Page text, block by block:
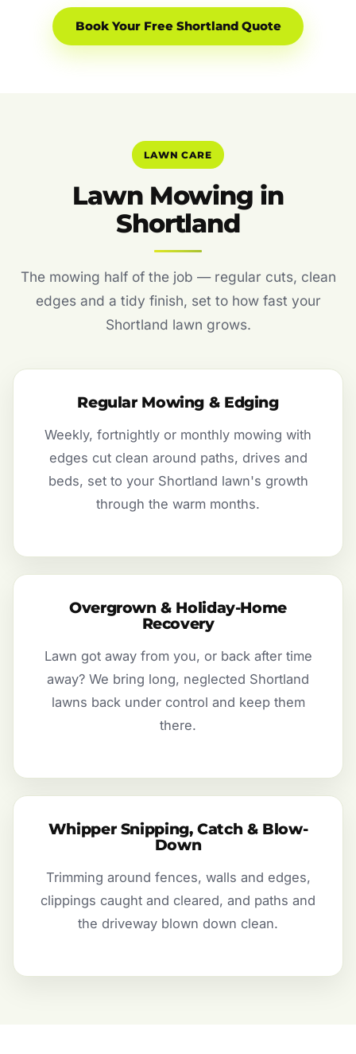
Book Your Free Shortland Quote
LAWN CARE
Lawn Mowing in
Shortland
The mowing half of the job — regular cuts, clean
edges and a tidy finish, set to how fast your
Shortland lawn grows.
Regular Mowing & Edging
Weekly, fortnightly or monthly mowing with
edges cut clean around paths, drives and
beds, set to your Shortland lawn's growth
through the warm months.
Overgrown & Holiday-Home
Recovery
Lawn got away from you, or back after time
away? We bring long, neglected Shortland
lawns back under control and keep them
there.
Whipper Snipping, Catch & Blow-
Down
Trimming around fences, walls and edges,
clippings caught and cleared, and paths and
the driveway blown down clean.